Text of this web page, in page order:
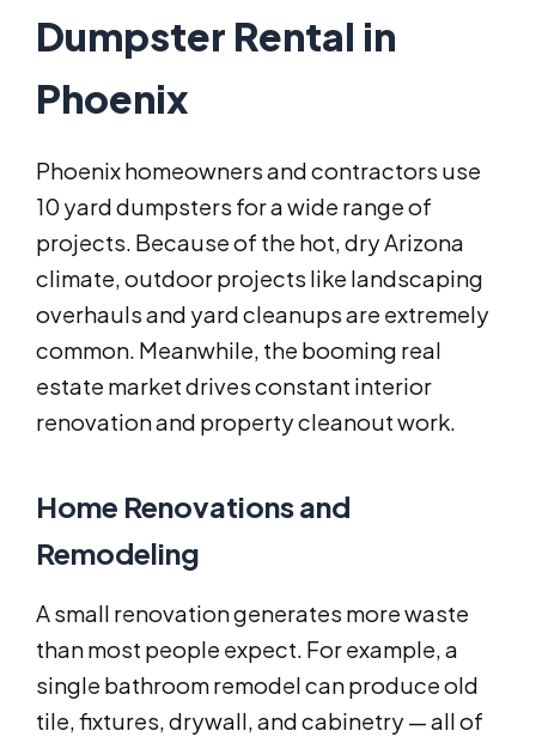
Dumpster Rental in
Phoenix
Phoenix homeowners and contractors use
10 yard dumpsters for a wide range of
projects. Because of the hot, dry Arizona
climate, outdoor projects like landscaping
overhauls and yard cleanups are extremely
common. Meanwhile, the booming real
estate market drives constant interior
renovation and property cleanout work.
Home Renovations and
Remodeling
A small renovation generates more waste
than most people expect. For example, a
single bathroom remodel can produce old
tile, fixtures, drywall, and cabinetry — all of